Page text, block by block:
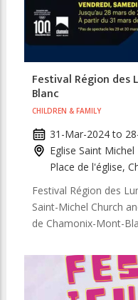
Festival Région des
Blanc
CHILDREN & FAMILY
31-Mar-2024to
Eglise Saint Michel
Place de l'église,
Festival Région des
Saint-Michel Church
de Chamonix-Mont-